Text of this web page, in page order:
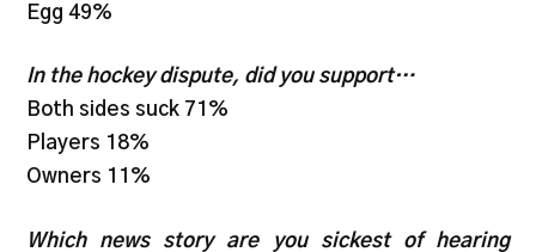
Egg 49%
In the hockey dispute, did you support…
Both sides suck 71%
Players 18%
Owners 11%
Which news story are you sickest of hearing